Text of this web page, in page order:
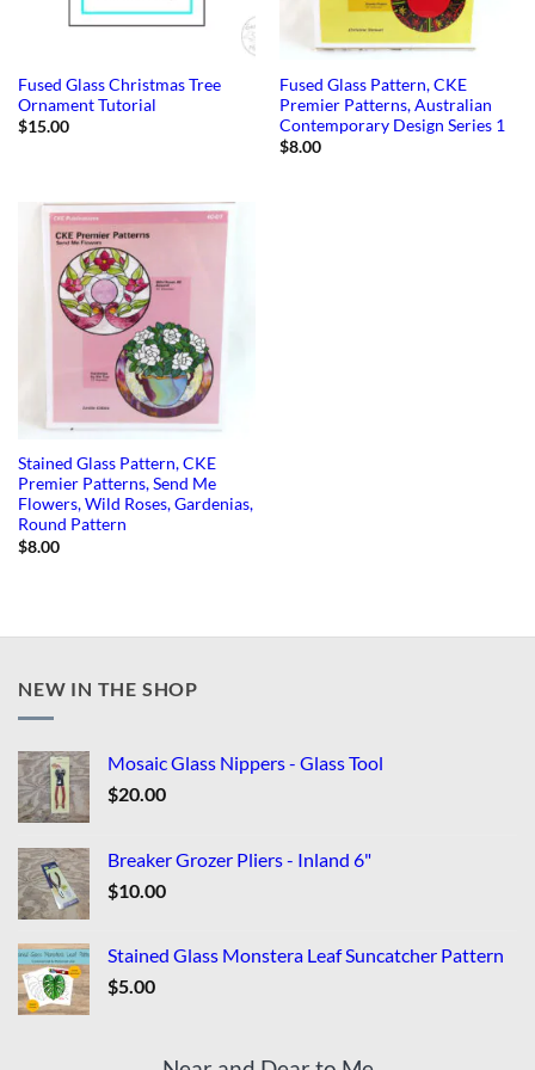
Fused Glass Christmas Tree
Ornament Tutorial
$15.00
Fused Glass Pattern, CKE
Premier Patterns, Australian
Contemporary Design Series 1
$8.00
Stained Glass Pattern, CKE
Premier Patterns, Send Me
Flowers, Wild Roses, Gardenias,
Round Pattern
$8.00
NEW IN THE SHOP
Mosaic Glass Nippers - Glass Tool
$20.00
Breaker Grozer Pliers - Inland 6"
$10.00
Stained Glass Monstera Leaf Suncatcher Pattern
$5.00